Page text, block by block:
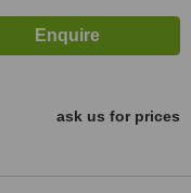
ask us for prices